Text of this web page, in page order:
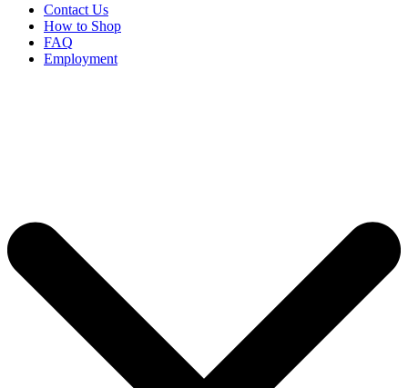
Contact Us
How to Shop
FAQ
Employment